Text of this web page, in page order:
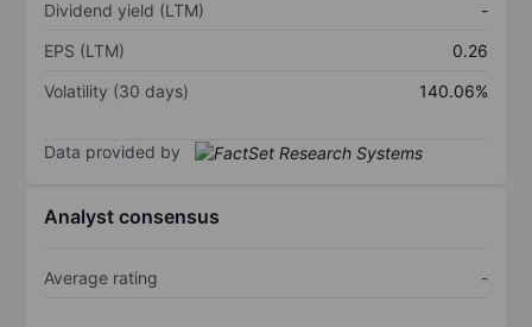
Dividend yield (LTM)
-
EPS (LTM)
0.26
Volatility (30 days)
140.06%
Data provided by
Analyst consensus
Average rating -